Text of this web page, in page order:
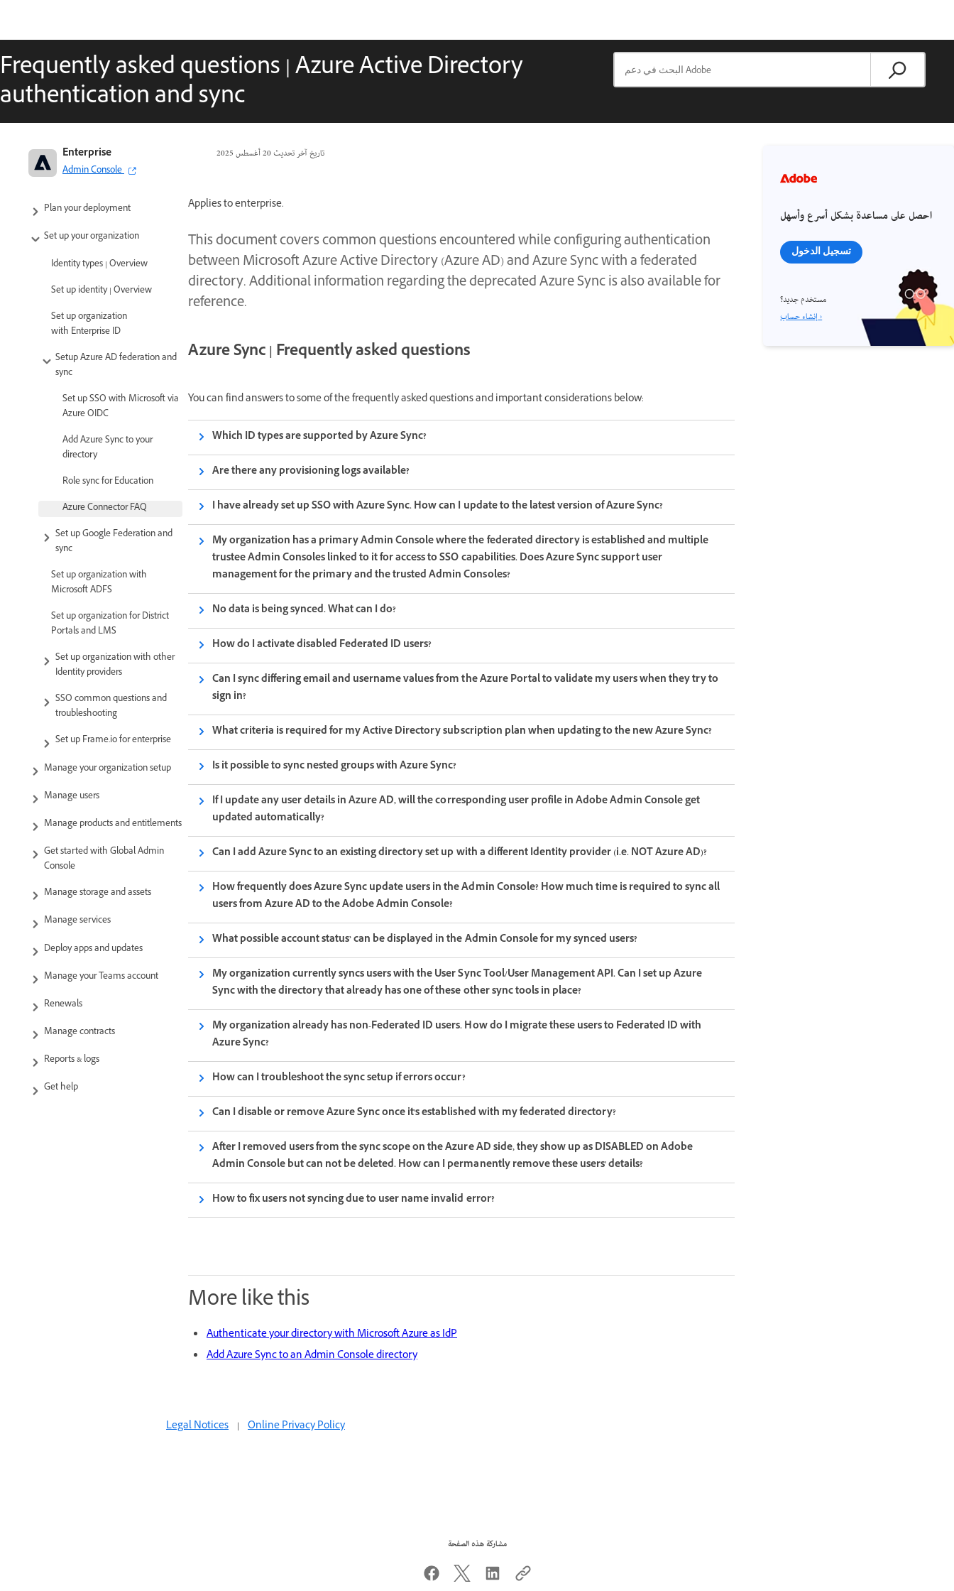
Frequently asked questions | Azure Active Directory
authentication and sync
تاريخ آخر تحديث20 أغسطس 2025 Enterprise
Admin Console
Adobe Enterprise & Teams:
Plan your deployment
Set up your organization
Identity types | Overview
Set up identity | Overview
Set up organization
with Enterprise ID
Setup Azure AD federation and
sync
Set up SSO with Microsoft via
Azure OIDC
Add Azure Sync to your
directory
Role sync for Education
Azure Connector FAQ
Set up Google Federation and
sync
Set up organization with
Microsoft ADFS
Set up organization for District
Portals and LMS
Set up organization with other
Identity providers
SSO common questions and
troubleshooting
Set up Frame.io for enterprise
Manage your organization setup
Manage users
Manage products and entitlements
Get started with Global Admin
Console
Manage storage and assets
Manage services
Deploy apps and updates
Manage your Teams account
Renewals
Manage contracts
Reports & logs
Get help
Applies to enterprise.
This document covers common questions encountered while configuring authentication
between Microsoft Azure Active Directory (Azure AD) and Azure Sync with a federated
directory. Additional information regarding the deprecated Azure Sync is also available for
reference.
Azure Sync | Frequently asked questions
You can find answers to some of the frequently asked questions and important considerations below:
Which ID types are supported by Azure Sync?
Are there any provisioning logs available?
I have already set up SSO with Azure Sync. How can I update to the latest version of Azure Sync?
My organization has a primary Admin Console where the federated directory is established and multiple
trustee Admin Consoles linked to it for access to SSO capabilities. Does Azure Sync support user
management for the primary and the trusted Admin Consoles?
No data is being synced. What can I do?
How do I activate disabled Federated ID users?
Can I sync differing email and username values from the Azure Portal to validate my users when they try to
sign in?
What criteria is required for my Active Directory subscription plan when updating to the new Azure Sync?
Is it possible to sync nested groups with Azure Sync?
If I update any user details in Azure AD, will the corresponding user profile in Adobe Admin Console get
updated automatically?
Can I add Azure Sync to an existing directory set up with a different Identity provider (i.e. NOT Azure AD)?
How frequently does Azure Sync update users in the Admin Console? How much time is required to sync all
users from Azure AD to the Adobe Admin Console?
What possible account status’ can be displayed in the Admin Console for my synced users?
My organization currently syncs users with the User Sync Tool/User Management API. Can I set up Azure
Sync with the directory that already has one of these other sync tools in place?
My organization already has non-Federated ID users. How do I migrate these users to Federated ID with
Azure Sync?
How can I troubleshoot the sync setup if errors occur?
Can I disable or remove Azure Sync once it's established with my federated directory?
After I removed users from the sync scope on the Azure AD side, they show up as DISABLED on Adobe
Admin Console but can not be deleted. How can I permanently remove these users' details?
How to fix users not syncing due to user name invalid error?
More like this
Authenticate your directory with Microsoft Azure as IdP
Add Azure Sync to an Admin Console directory
احصل على مساعدة بشكل أسرع وأسهل
تسجيل الدخول
مستخدم جديد؟
إنشاء حساب ›
Legal Notices | Online Privacy Policy
مشاركة هذه الصفحة